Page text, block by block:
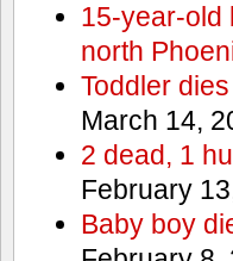
15-year-old
north
Toddler
March 14,
2 dead, 1
February
Baby boy